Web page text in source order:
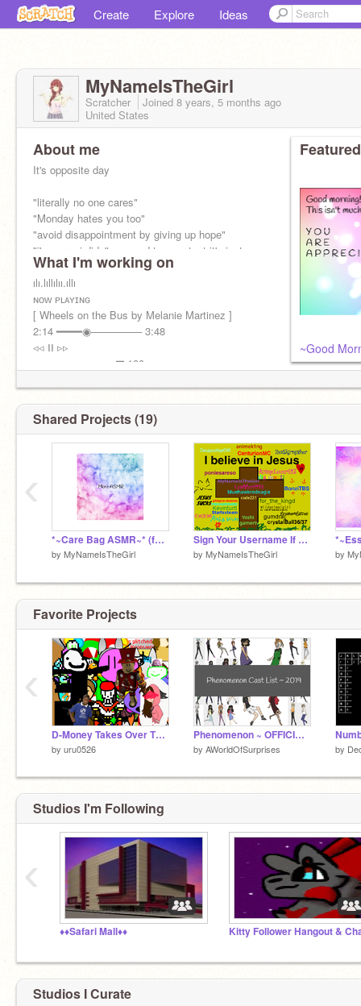
Create Explore Ideas
MyNameIsTheGirl
Scratcher Joined 8 years, 5 months ago
United States
About me
It's opposite day
"literally no one cares"
"Monday hates you too"
"avoid disappointment by giving up hope"
"i'm sorry i didn't respond to your text it's just
that i don't care about your feelings"
What I'm working on
ılı.lıllılıı.ıllı
ɴᴏᴡ ᴘʟᴀʏɪɴɢ
[ Wheels on the Bus by Melanie Martinez ]
2:14 ━━━━◉─────── 3:48
◃◃ ⅠⅠ ▹▹
ᴠᴏʟᴜᴍᴇ : ▁▂▃▅▅▆ 100
~Good
Shared Projects (19)
*~Care Bag ASMR~* (feat. Doctor Memes)
by MyNameIsTheGirl
Sign Your Username If You Believe In Jesus remix-3 r remix remix remix remix remix remix remix remix
by MyNameIsTheGirl by
‹
Favorite Projects
D-Money Takes Over The Endless Elevator
by uru0526
Phenomenon ~ OFFICIAL 2019 CAST
by AWorldOfSurprises by
‹
Studios I'm Following
♦♦Safari Mall♦♦
‹
Studios I Curate